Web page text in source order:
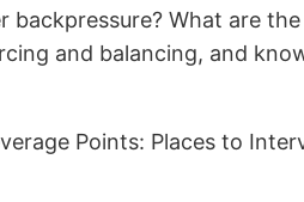
backpressure? What are
and balancing, and
Points: Places to